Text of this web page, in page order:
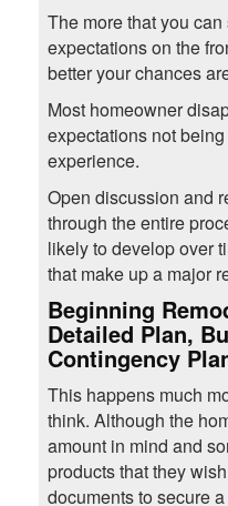
The more that you
expectations on the
better your chances
Most homeowner
expectations not
experience.
Open discussion and
through the entire
likely to develop over
that make up a major
Beginning
Detailed Plan,
Contingency
This happens much
think. Although the
amount in mind and
products that they
documents to secure